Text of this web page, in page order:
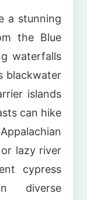
a stunning
the Blue
waterfalls
blackwater
islands
can hike
lazy river
cypress
diverse